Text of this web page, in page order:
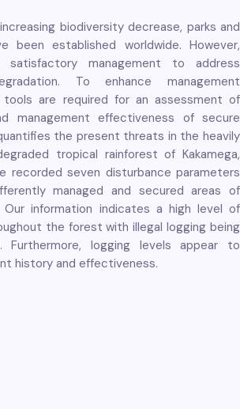
biodiversity decrease, parks and
been established worldwide. However,
satisfactory management to address
To enhance management
are required for an assessment of
management effectiveness of secure
the present threats in the heavily
tropical rainforest of Kakamega,
recorded seven disturbance parameters
managed and secured areas of
Our information indicates a high level of
the forest with illegal logging being
Furthermore, logging levels appear to
history and effectiveness.